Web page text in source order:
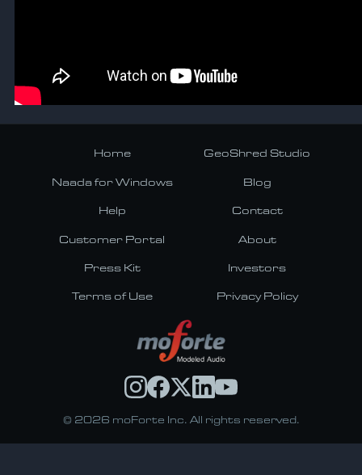
Home GeoShred Studio
Naada for Windows Blog
Help Contact
Customer Portal About
Press Kit Investors
Terms of Use Privacy Policy
© 2026 moForte Inc. All rights reserved.